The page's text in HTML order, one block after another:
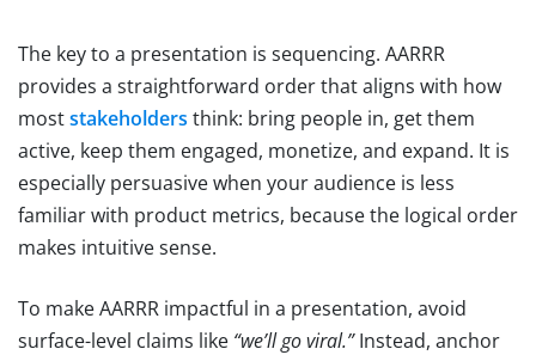
The key to a presentation is sequencing. AARRR
provides a straightforward order that aligns with how
moststakeholders think: bring people in, get them
active, keep them engaged, monetize, and expand. It is
especially persuasive when your audience is less
familiar with product metrics, because the logical order
makes intuitive sense.
To make AARRR impactful in a presentation, avoid
surface-level claims like “we’ll go viral.”Instead, anchor